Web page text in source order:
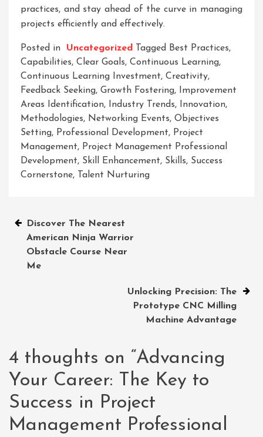
practices, and stay ahead of the curve in managing
projects efficiently and effectively.
Posted in Uncategorized Tagged Best Practices,
Capabilities, Clear Goals, Continuous Learning,
Continuous Learning Investment, Creativity,
Feedback Seeking, Growth Fostering,
Improvement
Areas Identification, Industry Trends, Innovation,
Methodologies, Networking Events, Objectives
Setting, Professional Development, Project
Management, Project Management Professional
Development, Skill Enhancement, Skills, Success
Cornerstone, Talent Nurturing
Post
navigation
Discover The Nearest
American Ninja Warrior
Obstacle Course Near
Me
Unlocking Precision: The
Prototype CNC Milling
Machine Advantage
4 thoughts on “Advancing
Your Career: The Key to
Success in Project
Management Professional